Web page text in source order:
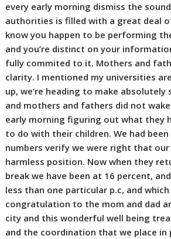
every early morning dismiss the
authorities is filled with a great deal
know you happen to be performing
and you’re distinct on your
fully commited to it. Mothers and
clarity. I mentioned my universities
up, we’re heading to make absolutely
and mothers and fathers did not
early morning figuring out what they
to do with their children. We had
numbers verify we were right that our
harmless position. Now when they
break we have been at 16 percent,
less than one particular p.c, and
congratulation to the mom and dad
city and this wonderful well being
and the coordination that we place